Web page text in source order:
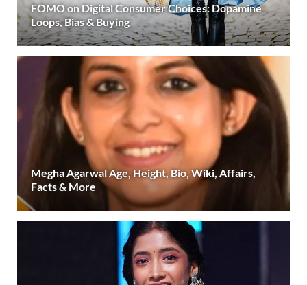
FOMO on Digital Consumer Choices: Dopamine
Loops, Bias & Buying
Megha Agarwal Age, Height, Bio, Wiki, Affairs,
Facts & More